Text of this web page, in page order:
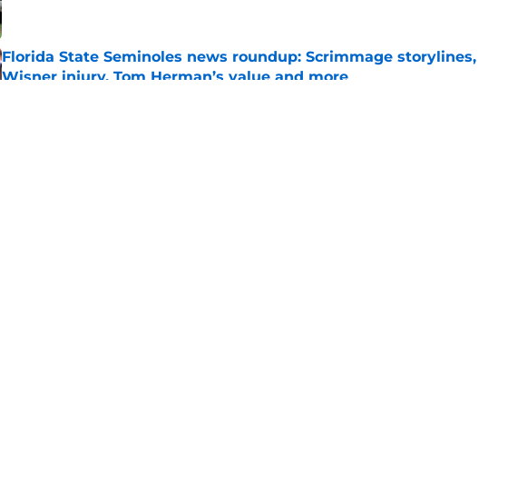
Florida State Seminoles news roundup: Scrimmage storylines,
Wisner injury, Tom Herman’s value and more